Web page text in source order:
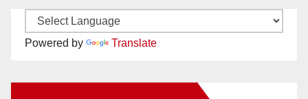
Powered by Translate